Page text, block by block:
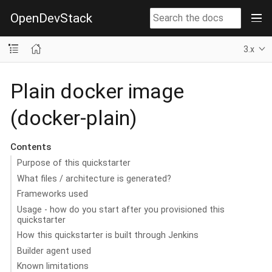
OpenDevStack
3.x
Plain docker image
(docker-plain)
Contents
Purpose of this quickstarter
What files / architecture is generated?
Frameworks used
Usage - how do you start after you provisioned this
quickstarter
How this quickstarter is built through Jenkins
Builder agent used
Known limitations